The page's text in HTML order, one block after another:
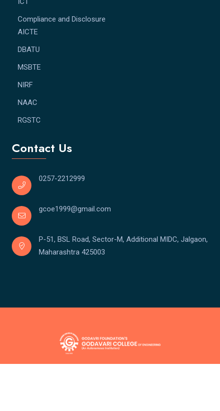
Compliance and Disclosure
AICTE
DBATU
MSBTE
NIRF
NAAC
RGSTC
Contact Us
0257-2212999
gcoe1999@gmail.com
P-51, BSL Road, Sector-M, Additional MIDC, Jalgaon,
Maharashtra 425003